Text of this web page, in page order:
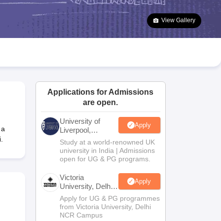
Goa Board SSC Question Paper
Manipur Board HSLC
JAC 10th Syllabus Odisha 10th Syllabus Kerala SSLC Syllabus
10 Syllabus for Class 11 Syllabus for Class 12 NCERT Syllabus
Class
View Gallery
Applications for Admissions
are open.
University of
Liverpool,
Bengaluru
Campus
Apply
Study at a world-renowned UK
university in India | Admissions
open for UG & PG programs.
Victoria
University, Delhi
NCR
Apply
Apply for UG & PG programmes
from Victoria University, Delhi
NCR Campus